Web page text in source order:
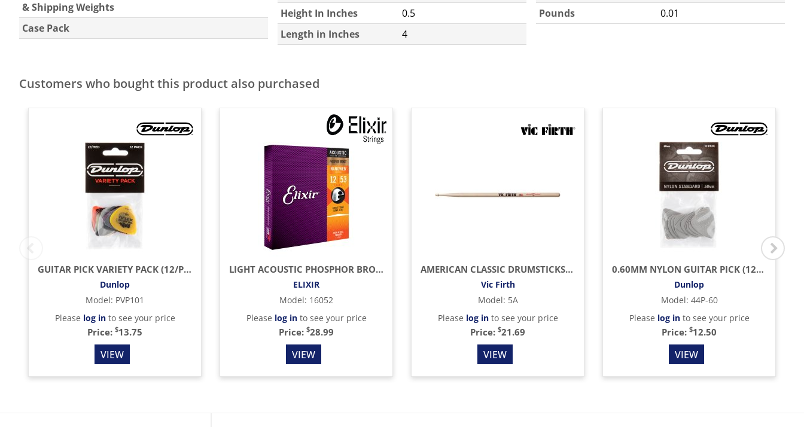
& Shipping Weights
Case Pack
Height In Inches
0.5
Length in Inches
4
Pounds
0.01
Customers who bought this product also purchased
GUITAR PICK VARIETY PACK (12/PACK)
Dunlop
Model: PVP101
Please log into see your price
Price: $13.75
VIEW
LIGHT ACOUSTIC PHOSPHOR BRONZE WITH NANOWEB COATING (.012 - .053)
ELIXIR
Model: 16052
Please log into see your price
Price: $28.99
VIEW
AMERICAN CLASSIC DRUMSTICKS (HICKORY/WOOD TIP)
Vic Firth
Model: 5A
Please log into see your price
Price: $21.69
VIEW
0.60MM NYLON GUITAR PICK (12/BAG)
Dunlop
Model: 44P-60
Please log into see your price
Price: $12.50
VIEW